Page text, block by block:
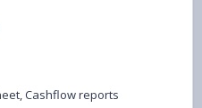
Cashflow reports